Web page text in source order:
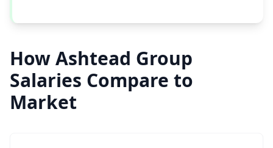
How Ashtead Group
Salaries Compare to
Market